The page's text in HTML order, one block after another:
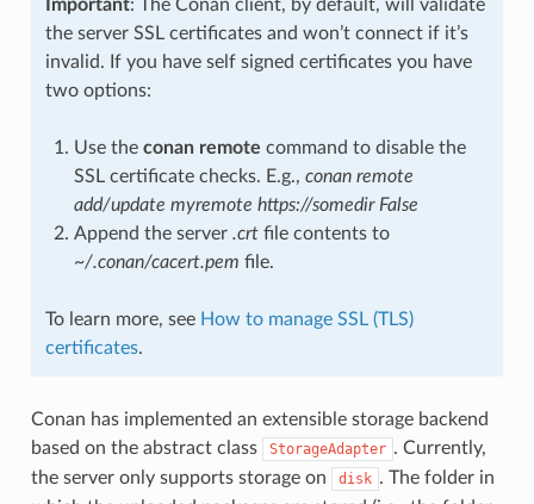
Important: The Conan client, by default, will validate
the server SSL certificates and won’t connect if it’s
invalid. If you have self signed certificates you have
two options:
Use the conan remote command to disable the
SSL certificate checks. E.g., conan remote
add/update myremote https://somedir False
Append the server .crtfile contents to
~/.conan/cacert.pem file.
To learn more, see How to manage SSL (TLS)
certificates.
Conan has implemented an extensible storage backend
based on the abstract class
StorageAdapter . Currently,
the server only supports storage on
disk . The folder in